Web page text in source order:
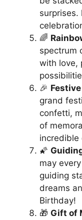
surprises.
🌈
spectrum
with love,
🎉
grand
confetti,
of
incredible
🌠
may
guiding
dreams
Birthday!
🎁 Gift of